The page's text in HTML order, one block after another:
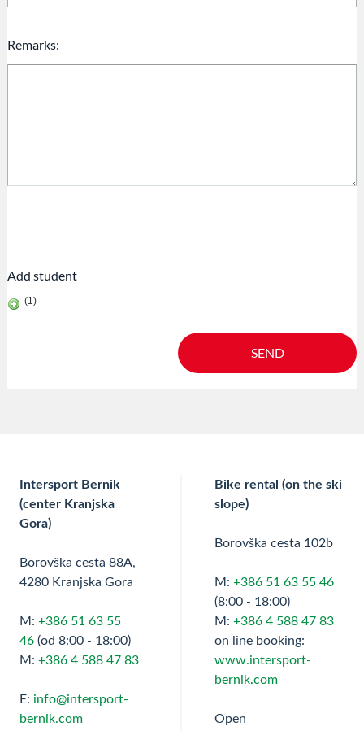
Intersport Bernik
(center Kranjska
Gora)
Borovška cesta 88A,
4280 Kranjska Gora
M: +386 51 63 55
46(od 8:00 - 18:00)
M: +386 4 588 47 83
E: info@intersport-
bernik.com
Bike rental (on the ski
slope)
Borovška cesta 102b
M: +386 51 63 55 46
(8:00 - 18:00)
M: +386 4 588 47 83
on line booking:
www.intersport-
bernik.com
Open